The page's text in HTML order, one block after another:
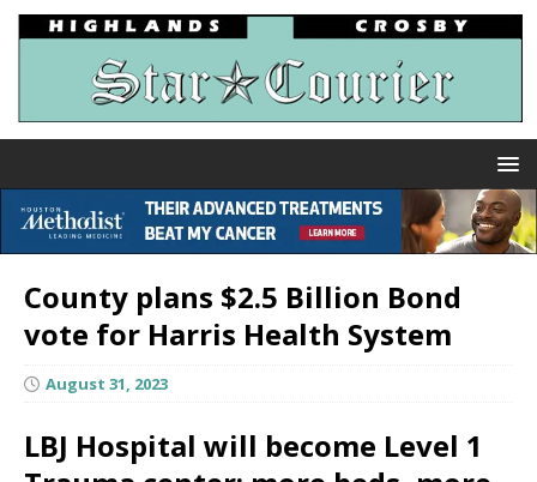
County plans $2.5 Billion Bond
vote for Harris Health System
August 31, 2023
LBJ Hospital will become Level 1